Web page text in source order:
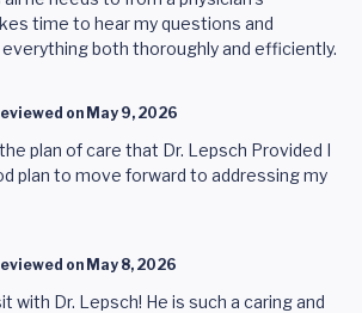
time to hear my questions and
both thoroughly and efficiently.
on May 9, 2026
plan of care that Dr. Lepsch Provided I
plan to move forward to addressing my
on May 8, 2026
with Dr. Lepsch! He is such a caring and